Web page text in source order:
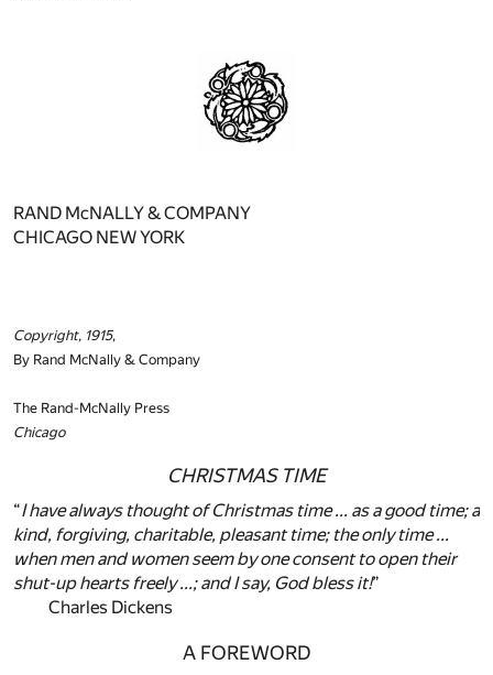
RAND McNALLY & COMPANY
CHICAGO NEW YORK
Copyright, 1915,
By Rand McNally & Company
The Rand-McNally Press
Chicago
CHRISTMAS TIME
“I have always thought of Christmas time ... as a good time; a
kind, forgiving, charitable, pleasant time; the only time ...
when men and women seem by one consent to open their
shut-up hearts freely ...; and I say, God bless it!”
Charles Dickens
A FOREWORD